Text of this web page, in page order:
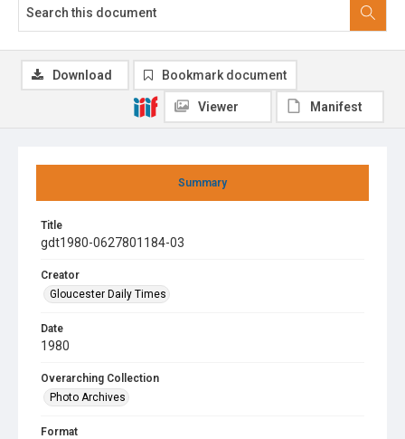
Summary
Title
gdt1980-0627801184-03
Creator
Gloucester Daily Times
Date
1980
Overarching Collection
Photo Archives
Format
Download Bookmark document
Viewer Manifest